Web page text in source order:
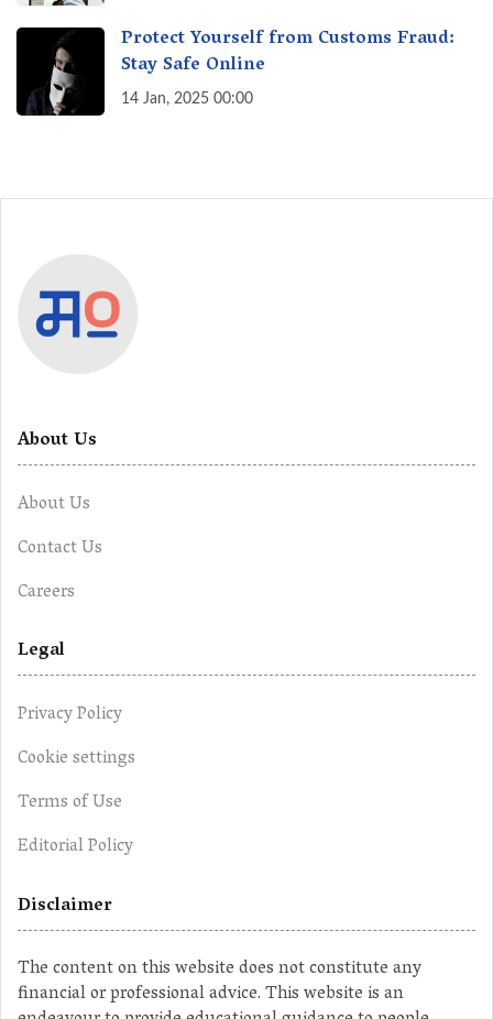
Protect Yourself from Customs Fraud:
Stay Safe Online
14 Jan, 2025 00:00
About Us
About Us
Contact Us
Careers
Legal
Privacy Policy
Cookie settings
Terms of Use
Editorial Policy
Disclaimer
The content on this website does not constitute any
financial or professional advice. This website is an